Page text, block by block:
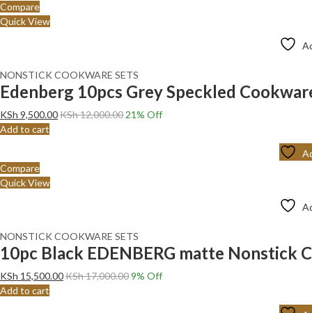
Compare
Quick View
NONSTICK COOKWARE SETS
Edenberg 10pcs Grey Speckled
KSh 9,500.00KSh12,000.00 21% Off
Add to cart
Compare
Quick View
NONSTICK COOKWARE SETS
10pc Black EDENBERG matte Nonstick
KSh 15,500.00KSh17,000.009% Off
Add to cart